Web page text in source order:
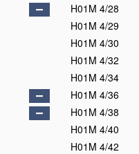
H01M 4/28
H01M 4/29
H01M 4/30
H01M 4/32
H01M 4/34
H01M 4/36
H01M 4/38
H01M 4/40
H01M 4/42